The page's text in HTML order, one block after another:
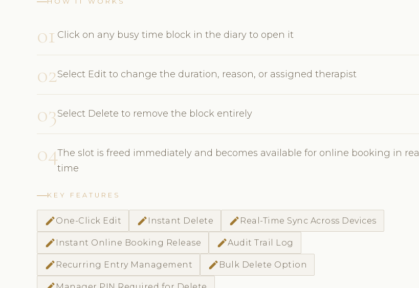
01 Click on any busy time block in the diary to open it
02Select Edit to change the duration, reason, or assigned therapist
03Select Delete to remove the block entirely
04The slot is freed immediately and becomes available for online booking in real
time
KEY FEATURES
editOne-Click Edit edit Instant Delete edit Real-Time Sync Across Devices
edit Instant Online Booking Release editAudit Trail Log
edit Recurring Entry Management edit Bulk Delete Option